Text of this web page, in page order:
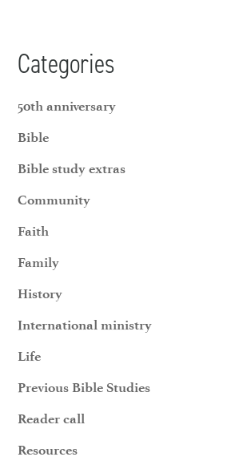
Categories
50th anniversary
Bible
Bible study extras
Community
Faith
Family
History
International ministry
Life
Previous Bible Studies
Reader call
Resources